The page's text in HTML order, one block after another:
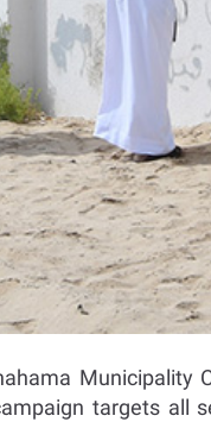
targets all